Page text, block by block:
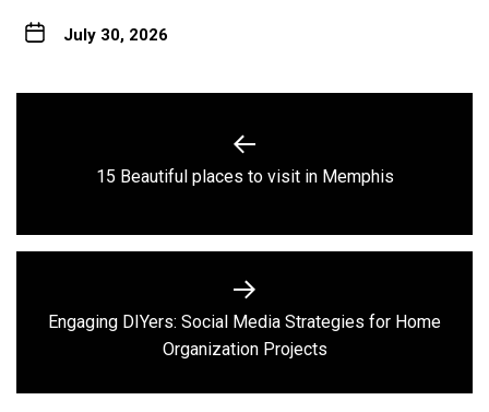
July 30, 2026
Previous
15 Beautiful places to visit in Memphis
Next
post:
Engaging DIYers: Social Media Strategies for Home
Organization Projects